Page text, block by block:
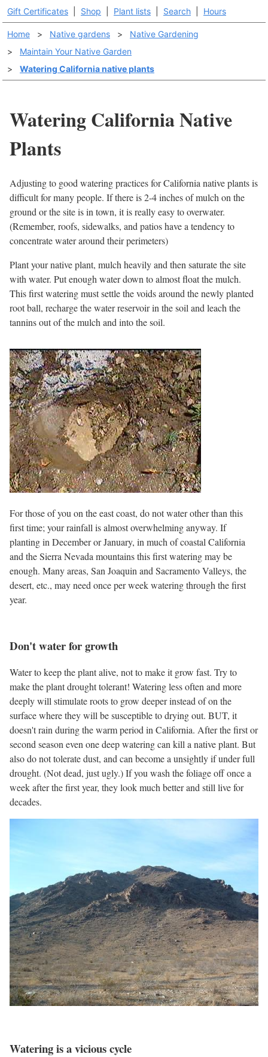
Gift Certificates Shop Plant lists Search Hours
Home > Native gardens >
Native Gardening
>
Maintain Your Native Garden
>
Watering California native plants
Watering California Native
Plants
Adjusting to good watering practices for California native plants is
difficult for many people. If there is 2-4 inches of mulch on the
ground or the site is in town, it is really easy to overwater.
(Remember, roofs, sidewalks, and patios have a tendency to
concentrate water around their perimeters)
Plant your native plant, mulch heavily and then saturate the site
with water. Put enough water down to almost float the mulch.
This first watering must settle the voids around the newly planted
root ball, recharge the water reservoir in the soil and leach the
tannins out of the mulch and into the soil.
For those of you on the east coast, do not water other than this
first time; your rainfall is almost overwhelming anyway. If
planting in December or January, in much of coastal California
and the Sierra Nevada mountains this first watering may be
enough. Many areas, San Joaquin and Sacramento Valleys, the
desert, etc., may need once per week watering through the first
year.
Don't water for growth
Water to keep the plant alive, not to make it grow fast. Try to
make the plant drought tolerant! Watering less often and more
deeply will stimulate roots to grow deeper instead of on the
surface where they will be susceptible to drying out. BUT, it
doesn't rain during the warm period in California. After the first or
second season even one deep watering can kill a native plant. But
also do not tolerate dust, and can become a unsightly if under full
drought. (Not dead, just ugly.) If you wash the foliage off once a
week after the first year, they look much better and still live for
decades.
Watering is a vicious cycle